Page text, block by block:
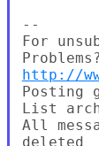
--
For
http://
Posting
List
All
deleted